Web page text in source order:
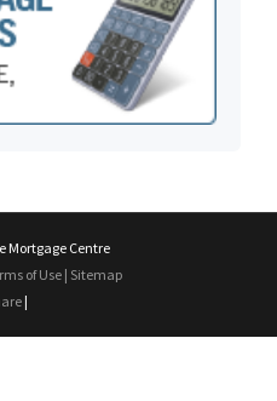
Mortgage Centre
of Use| Sitemap
|